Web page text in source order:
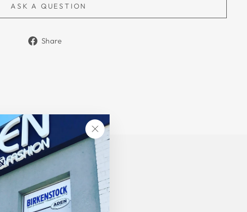
"Close
(esc)"
ASK A QUESTION
Share